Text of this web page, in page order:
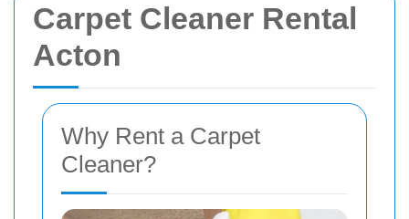
Carpet Cleaner Rental
Acton
Why Rent a Carpet
Cleaner?